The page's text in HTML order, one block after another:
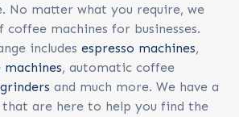
No matter what you require, we
machines for businesses.
includes espresso machines,
, automatic coffee
and much more. We have a
are here to help you find the